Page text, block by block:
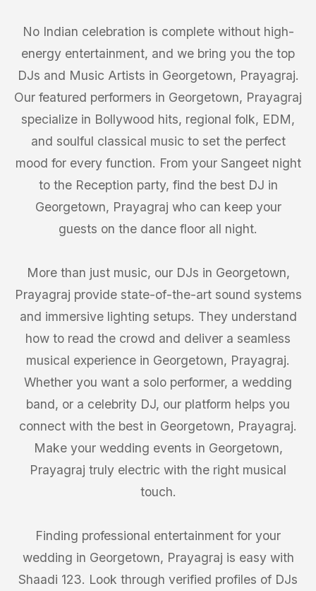
No Indian celebration is complete without high-
energy entertainment, and we bring you the top
DJs and Music Artists in Georgetown, Prayagraj.
Our featured performers in Georgetown, Prayagraj
specialize in Bollywood hits, regional folk, EDM,
and soulful classical music to set the perfect
mood for every function. From your Sangeet night
to the Reception party, find the best DJ in
Georgetown, Prayagraj who can keep your
guests on the dance floor all night.
More than just music, our DJs in Georgetown,
Prayagraj provide state-of-the-art sound systems
and immersive lighting setups. They understand
how to read the crowd and deliver a seamless
musical experience in Georgetown, Prayagraj.
Whether you want a solo performer, a wedding
band, or a celebrity DJ, our platform helps you
connect with the best in Georgetown, Prayagraj.
Make your wedding events in Georgetown,
Prayagraj truly electric with the right musical
touch.
Finding professional entertainment for your
wedding in Georgetown, Prayagraj is easy with
Shaadi 123. Look through verified profiles of DJs